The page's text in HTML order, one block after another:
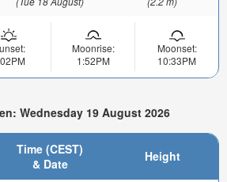
Moonrise:
1:52PM
Moonset:
10:33PM
Wednesday 19 August 2026
Time (CEST)
& Date
Height